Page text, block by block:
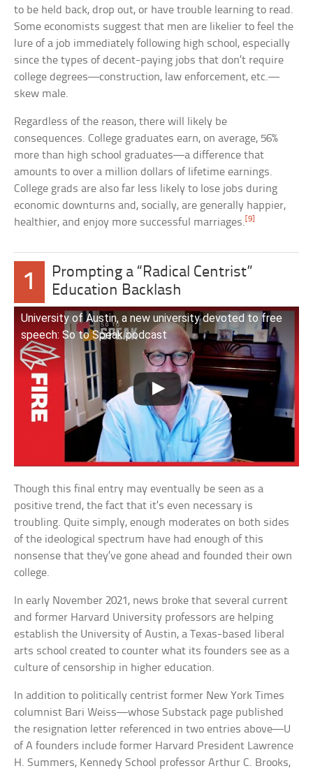
to be held back, drop out, or have trouble learning to read.
Some economists suggest that men are likelier to feel the
lure of a job immediately following high school, especially
since the types of decent-paying jobs that don’t require
college degrees—construction, law enforcement, etc.—
skew male.
Regardless of the reason, there will likely be
consequences. College graduates earn, on average, 56%
more than high school graduates—a difference that
amounts to over a million dollars of lifetime earnings.
College grads are also far less likely to lose jobs during
economic downturns and, socially, are generally happier,
healthier, and enjoy more successful marriages.[9]
1
Prompting a “Radical Centrist”
Education Backlash
University of Austin, a new university devoted to free
speech: So to Speak podcast
Though this final entry may eventually be seen as a
positive trend, the fact that it’s even necessary is
troubling. Quite simply, enough moderates on both sides
of the ideological spectrum have had enough of this
nonsense that they’ve gone ahead and founded their own
college.
In early November 2021, news broke that several current
and former Harvard University professors are helping
establish the University of Austin, a Texas-based liberal
arts school created to counter what its founders see as a
culture of censorship in higher education.
In addition to politically centrist former New York Times
columnist Bari Weiss—whose Substack page published
the resignation letter referenced in two entries above—U
of A founders include former Harvard President Lawrence
H. Summers, Kennedy School professor Arthur C. Brooks,